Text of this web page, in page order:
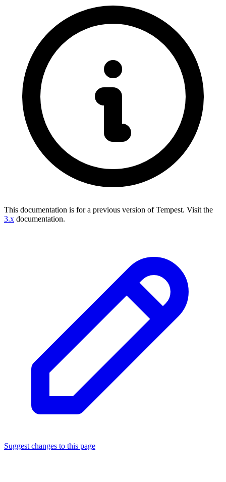
This documentation is for a previous version of Tempest. Visit the
3.x documentation.
Suggest changes to this page